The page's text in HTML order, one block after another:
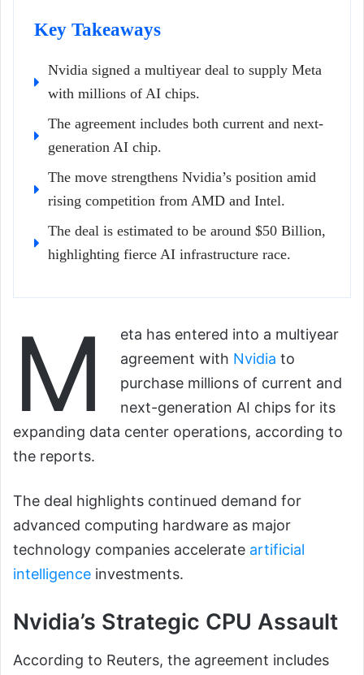
Key Takeaways
Nvidia signed a multiyear deal to supply Meta
with millions of AI chips.
The agreement includes both current and next-
generation AI chip.
The move strengthens Nvidia’s position amid
rising competition from AMD and Intel.
The deal is estimated to be around $50 Billion,
highlighting fierce AI infrastructure race.
M
eta has entered into a multiyear
agreement with Nvidia to
purchase millions of current and
next-generation AI chips for its
expanding data center operations, according to
the reports.
The deal highlights continued demand for
advanced computing hardware as major
technology companies accelerate artificial
intelligence investments.
Nvidia’s Strategic CPU Assault
According to Reuters, the agreement includes